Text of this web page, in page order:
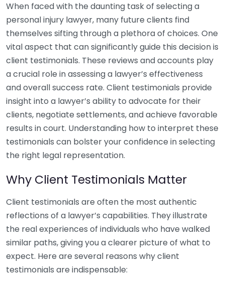
When faced with the daunting task of selecting a
personal injury lawyer, many future clients find
themselves sifting through a plethora of choices. One
vital aspect that can significantly guide this decision is
client testimonials. These reviews and accounts play
a crucial role in assessing a lawyer’s effectiveness
and overall success rate. Client testimonials provide
insight into a lawyer’s ability to advocate for their
clients, negotiate settlements, and achieve favorable
results in court. Understanding how to interpret these
testimonials can bolster your confidence in selecting
the right legal representation.
Why Client Testimonials Matter
Client testimonials are often the most authentic
reflections of a lawyer’s capabilities. They illustrate
the real experiences of individuals who have walked
similar paths, giving you a clearer picture of what to
expect. Here are several reasons why client
testimonials are indispensable: